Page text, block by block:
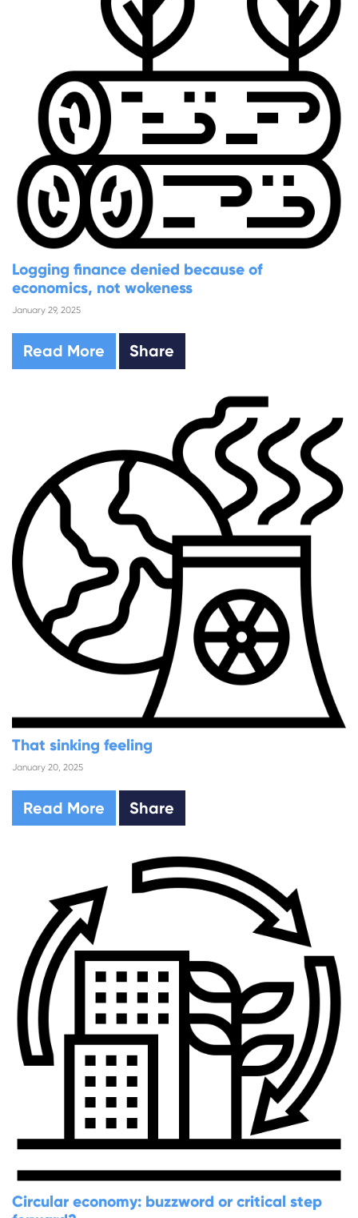
Logging finance denied because of
economics, not wokeness
January 29, 2025
Read More Share
That sinking feeling
January 20, 2025
Read More Share
Circular economy: buzzword or critical step